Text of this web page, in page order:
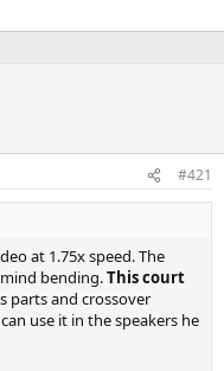
#421
at 1.75x speed. The
bending.This court
parts and crossover
use it in the speakers he